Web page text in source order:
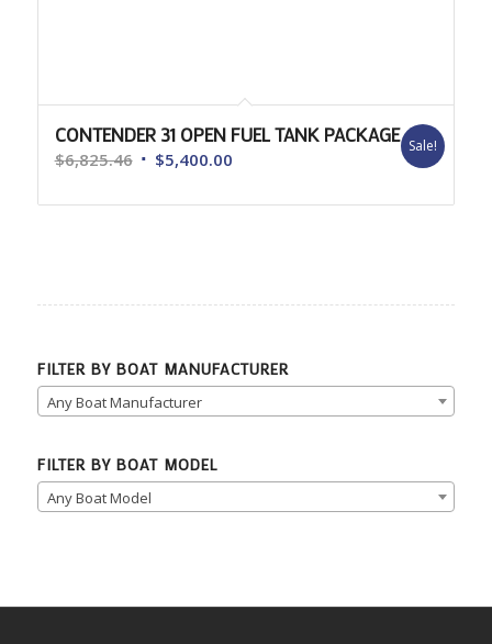
CONTENDER 31 OPEN FUEL TANK PACKAGE
$6,825.46 Original
was:
$5,400.00Current
is:
Sale!
FILTER BY BOAT MANUFACTURER
Any Boat Manufacturer
FILTER BY BOAT MODEL
Any Boat Model